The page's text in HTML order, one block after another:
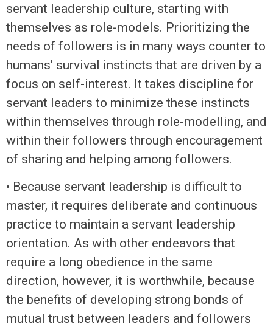
servant leadership culture, starting with
themselves as role-models. Prioritizing the
needs of followers is in many ways counter to
humans’ survival instincts that are driven by a
focus on self-interest. It takes discipline for
servant leaders to minimize these instincts
within themselves through role-modelling, and
within their followers through encouragement
of sharing and helping among followers.
• Because servant leadership is difficult to
master, it requires deliberate and continuous
practice to maintain a servant leadership
orientation. As with other endeavors that
require a long obedience in the same
direction, however, it is worthwhile, because
the benefits of developing strong bonds of
mutual trust between leaders and followers